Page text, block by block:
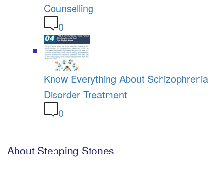
Counselling
0
Know Everything About Schizophrenia
Disorder Treatment
0
About Stepping Stones